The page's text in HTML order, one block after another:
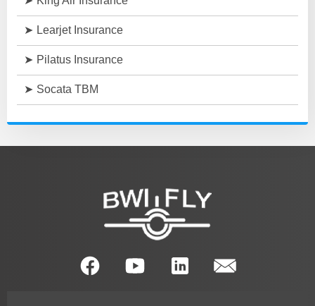
Learjet Insurance
Pilatus Insurance
Socata TBM